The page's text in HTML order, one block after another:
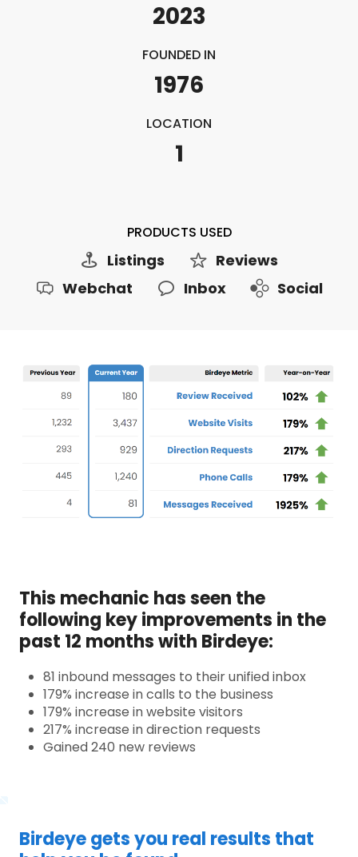
2023
FOUNDED IN
1976
LOCATION
1
PRODUCTS USED
Listings
Reviews
Webchat
Inbox Social
This mechanic has seen the
following key improvements in the
past 12 months with Birdeye:
81 inbound messages to their unified inbox
179% increase in calls to the business
179% increase in website visitors
217% increase in direction requests
Gained 240 new reviews
Birdeye gets you real results that